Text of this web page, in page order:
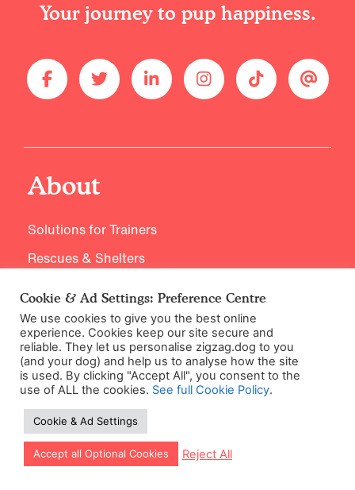
Let our app guide your training too!
Your journey to pup happiness.
About
Solutions for Trainers
Rescues & Shelters
Careers / Jobs
Expertise
Training Principles
Meet our Experts
Cookie & Ad Settings: Preference Centre
We use cookies to give you the best online
experience. Cookies keep our site secure and
reliable. They let us personalise zigzag.dog to you
(and your dog) and help us to analyse how the site
is used. By clicking "Accept All", you consent to the
use of ALL the cookies. See full Cookie Policy.
Cookie & Ad Settings
Accept all Optional Cookies Reject All